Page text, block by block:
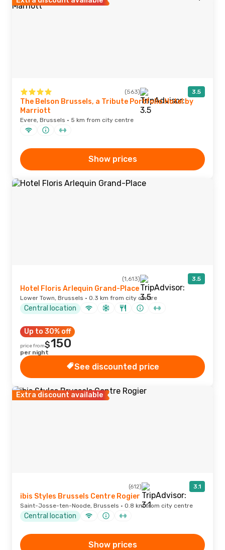
(563) 3.5
The Belson Brussels, a Tribute Portfolio Hotel by
Marriott
Evere, Brussels · 5 km from city centre
Show prices
(1,613) 3.5
Hotel Floris Arlequin Grand-Place
Lower Town, Brussels · 0.3 km from city centre
Central location
Up to 30% off
price from$150
per night
See discounted price
Extra discount available
(612) 3.1
ibis Styles Brussels Centre Rogier
Saint-Josse-ten-Noode, Brussels · 0.8 km from city centre
Central location
Show prices